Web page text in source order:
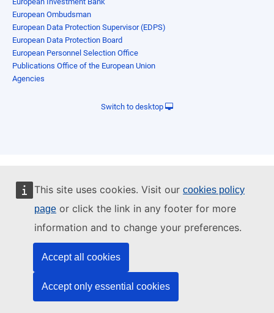
This site uses cookies. Visit our cookies policy
page or click the link in any footer for more
information and to change your preferences.
Accept all cookies
Accept only essential cookies
European Ombudsman
European Data Protection Supervisor (EDPS)
European Data Protection Board
European Personnel Selection Office
Publications Office of the European Union
Agencies
Switch to desktop